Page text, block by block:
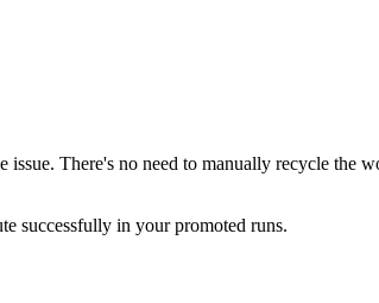
There's no need to manually recycle the
successfully in your promoted runs.